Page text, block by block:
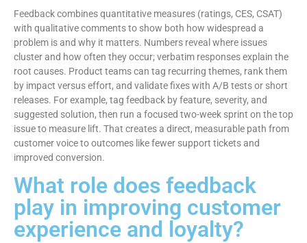
Feedback combines quantitative measures (ratings, CES, CSAT)
with qualitative comments to show both how widespread a
problem is and why it matters. Numbers reveal where issues
cluster and how often they occur; verbatim responses explain the
root causes. Product teams can tag recurring themes, rank them
by impact versus effort, and validate fixes with A/B tests or short
releases. For example, tag feedback by feature, severity, and
suggested solution, then run a focused two-week sprint on the top
issue to measure lift. That creates a direct, measurable path from
customer voice to outcomes like fewer support tickets and
improved conversion.
What role does feedback
play in improving customer
experience and loyalty?